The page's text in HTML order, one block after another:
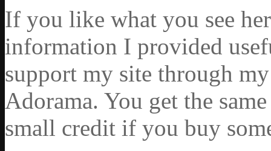
If you like what you see
information I provided
support my site through
Adorama. You get the
small credit if you buy